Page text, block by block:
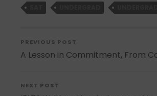
PREVIOUS POST
A Lesson in Commitment, From
NEXT POST